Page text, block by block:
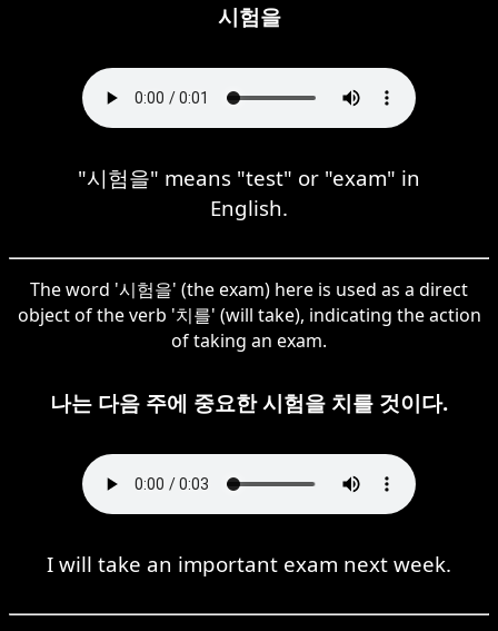
시험을
"시험을" means "test" or "exam" in
English.
The word '시험을' (the exam) here is used as a direct
object of the verb '치를' (will take), indicating the action
of taking an exam.
나는 다음 주에 중요한 시험을 치를 것이다.
I will take an important exam next week.